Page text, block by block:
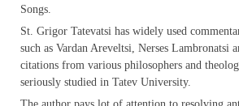
Songs.
St. Grigor Tatevatsi has widely used
such as Vardan Areveltsi, Nerses Lambronatsi
citations from various philosophers and
seriously studied in Tatev University.
The author pays lot of attention to resolving